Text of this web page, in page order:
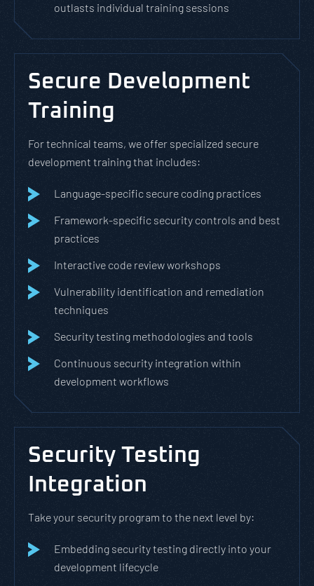
outlasts individual training sessions
Secure Development
Training
For technical teams, we offer specialized secure
development training that includes:
Language-specific secure coding practices
Framework-specific security controls and best
practices
Interactive code review workshops
Vulnerability identification and remediation
techniques
Security testing methodologies and tools
Continuous security integration within
development workflows
Security Testing
Integration
Take your security program to the next level by:
Embedding security testing directly into your
development lifecycle